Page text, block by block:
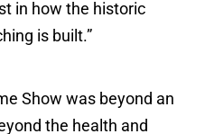
in how the historic
is built.”
Show was beyond an
the health and